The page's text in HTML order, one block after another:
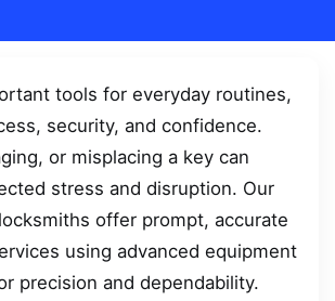
tools for everyday routines,
security, and confidence.
or misplacing a key can
stress and disruption. Our
offer prompt, accurate
using advanced equipment
precision and dependability.